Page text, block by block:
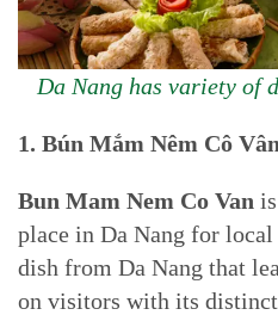
Da Nang has variety of
1. Bún Mắm Nêm Cô Vân
Bun Mam Nem Co Van
place in Da Nang for
dish from Da Nang that
on visitors with its